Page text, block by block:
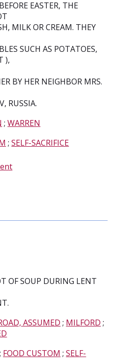
EASTER, THE
MILK OR CREAM. THEY
SUCH AS POTATOES,
),
BY HER NEIGHBOR MRS.
RUSSIA.
;WARREN
;SELF-SACRIFICE
OF SOUP DURING LENT
ASSUMED ; MILFORD ;
; FOOD CUSTOM ;SELF-